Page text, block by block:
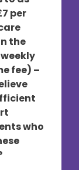
per
the
fee) –
who